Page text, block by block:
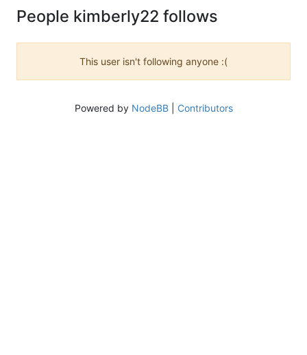
People kimberly22 follows
This user isn't following anyone :(
Powered by NodeBB| Contributors